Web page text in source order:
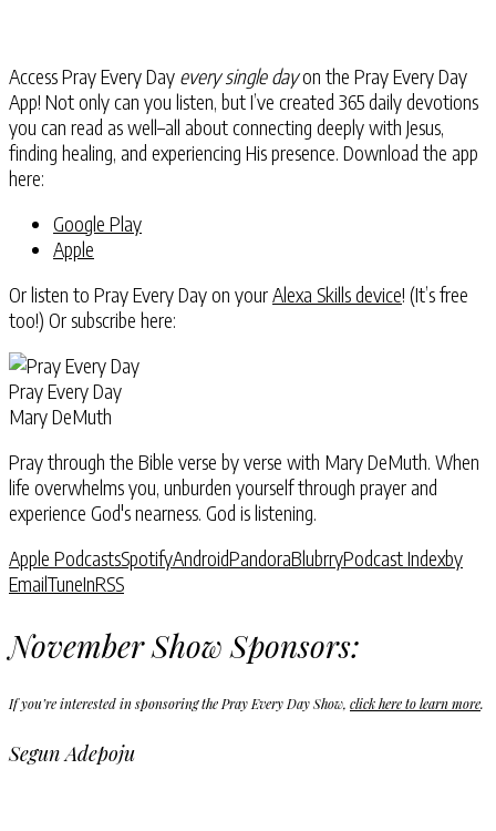
Access Pray Every Day every single dayon the Pray Every Day
App! Not only can you listen, but I’ve created 365 daily devotions
you can read as well–all about connecting deeply with Jesus,
finding healing, and experiencing His presence. Download the app
here:
Google Play
Apple
Or listen to Pray Every Day on yourAlexa Skills device! (It’s free
too!) Or subscribe here:
Pray Every Day
Mary DeMuth
Pray through the Bible verse by verse with Mary DeMuth. When
life overwhelms you, unburden yourself through prayer and
experience God's nearness. God is listening.
Apple PodcastsSpotifyAndroidPandoraBlubrryPodcast Indexby
EmailTuneInRSS
November Show Sponsors:
If you’re interested in sponsoring the Pray Every Day Show, click here to learn more.
Segun Adepoju